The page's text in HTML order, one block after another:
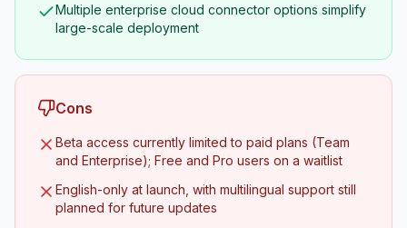
Multiple enterprise cloud connector options simplify
large-scale deployment
Cons
Beta access currently limited to paid plans (Team
and Enterprise); Free and Pro users on a waitlist
English-only at launch, with multilingual support still
planned for future updates